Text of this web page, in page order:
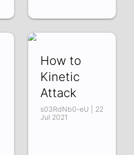
How to
Kinetic
Attack
s03RdNb0-eU | 22
Jul 2021